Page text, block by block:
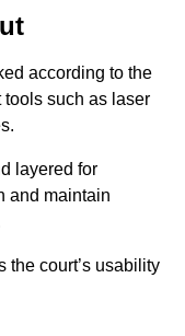
according to the
tools such as laser
layered for
and maintain
the court’s usability